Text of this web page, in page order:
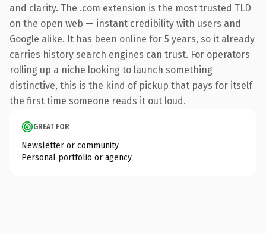
and clarity. The .com extension is the most trusted TLD
on the open web — instant credibility with users and
Google alike. It has been online for 5 years, so it already
carries history search engines can trust. For operators
rolling up a niche looking to launch something
distinctive, this is the kind of pickup that pays for itself
the first time someone reads it out loud.
GREAT FOR
Newsletter or community
Personal portfolio or agency